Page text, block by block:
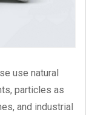
use natural
particles as
and industrial